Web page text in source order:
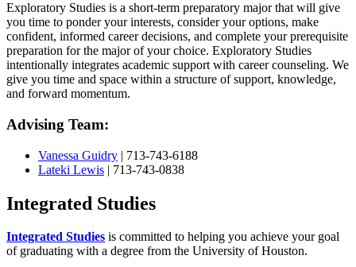
Exploratory Studies is a short-term preparatory major that will give
you time to ponder your interests, consider your options, make
confident, informed career decisions, and complete your prerequisite
preparation for the major of your choice. Exploratory Studies
intentionally integrates academic support with career counseling. We
give you time and space within a structure of support, knowledge,
and forward momentum.
Advising Team:
Vanessa Guidry | 713-743-6188
Lateki Lewis | 713-743-0838
Integrated Studies
Integrated Studies is committed to helping you achieve your goal
of graduating with a degree from the University of Houston.